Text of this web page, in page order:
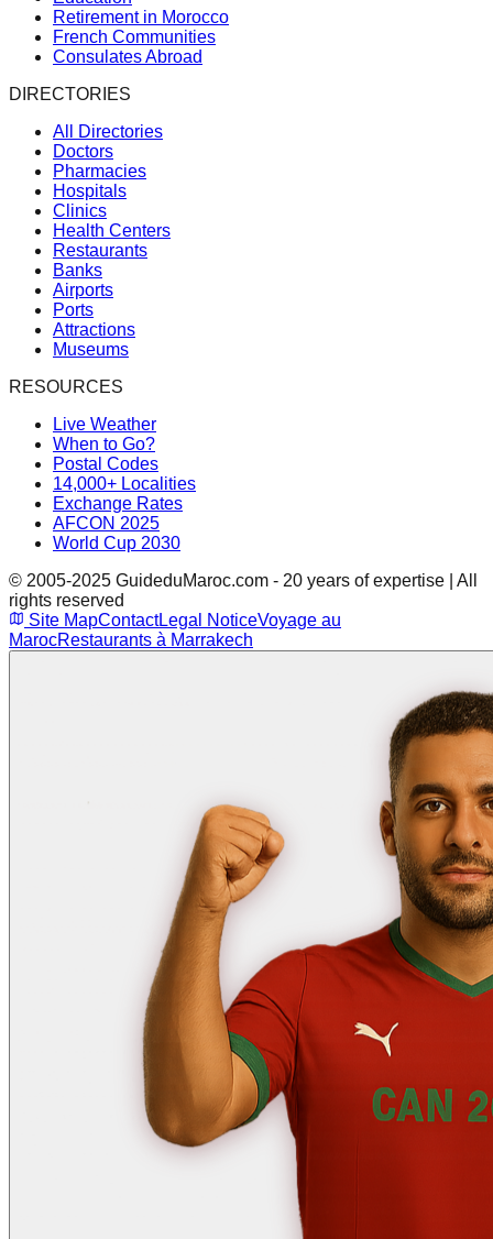
Retirement in Morocco
French Communities
Consulates Abroad
DIRECTORIES
All Directories
Doctors
Pharmacies
Hospitals
Clinics
Health Centers
Restaurants
Banks
Airports
Ports
Attractions
Museums
RESOURCES
Live Weather
When to Go?
Postal Codes
14,000+ Localities
Exchange Rates
AFCON 2025
World Cup 2030
© 2005-2025 GuideduMaroc.com - 20 years of expertise | All
rights reserved
Site MapContactLegal NoticeVoyage au
MarocRestaurants à Marrakech